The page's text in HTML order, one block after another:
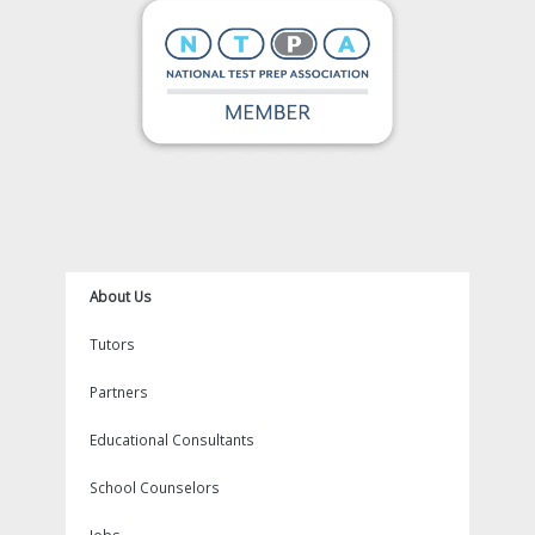
a
m
About Us
Tutors
Partners
Educational Consultants
School Counselors